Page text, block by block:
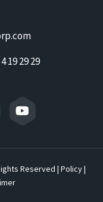
19 29 29
Reserved | Policy|